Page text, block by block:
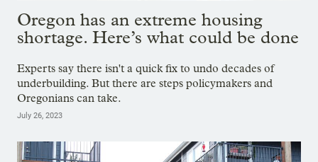
Oregon has an extreme housing
shortage. Here’s what could be done
Experts say there isn't a quick fix to undo decades of
underbuilding. But there are steps policymakers and
Oregonians can take.
July 26, 2023